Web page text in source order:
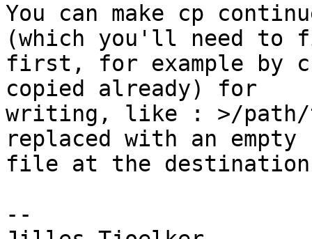
You can make cp
(which you'll need to
first, for example by
copied already) for
writing, like : >/
replaced with an empty
file at the
--